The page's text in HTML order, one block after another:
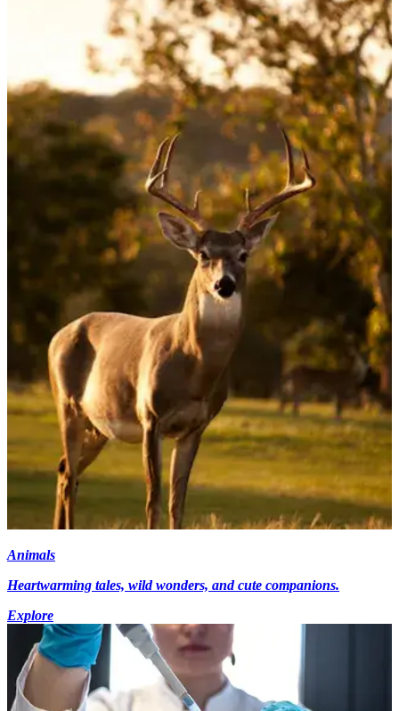
Animals
Heartwarming tales, wild wonders, and cute companions.
Explore